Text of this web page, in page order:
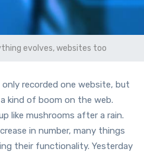
evolves, websites too
recorded one website, but
kind of boom on the web.
like mushrooms after a rain.
in number, many things
their functionality. Yesterday